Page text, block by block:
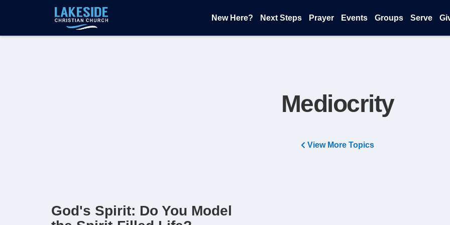
New Here? Next Steps Prayer Events Groups Serve
Mediocrity
View More Topics
God's Spirit: Do You Model